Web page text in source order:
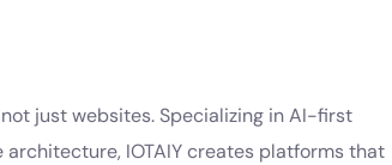
just websites. Specializing in AI-first
IOTAIY creates platforms that